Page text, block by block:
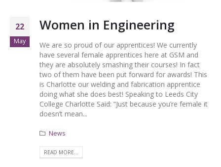
22
May
Women in Engineering
We are so proud of our apprentices! We currently
have several female apprentices here at GSM and
they are absolutely smashing their courses! In fact
two of them have been put forward for awards! This
is Charlotte our welding and fabrication apprentice
doing what she does best! Speaking to Leeds City
College Charlotte Said: “Just because you’re female it
doesn’t mean...
News
READ MORE...